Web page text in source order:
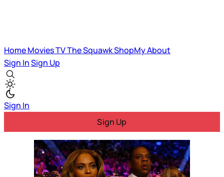
HomeMoviesTVThe SquawkShopMyAbout
Sign InSign Up
Sign In
Sign Up